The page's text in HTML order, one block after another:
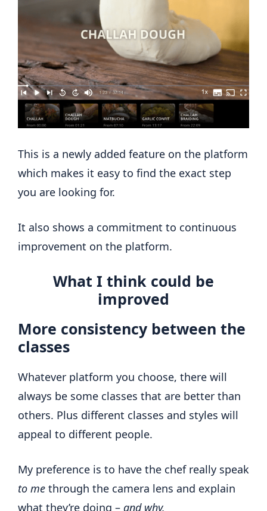
This is a newly added feature on the platform
which makes it easy to find the exact step
you are looking for.
It also shows a commitment to continuous
improvement on the platform.
What I think could be
improved
More consistency between the
classes
Whatever platform you choose, there will
always be some classes that are better than
others. Plus different classes and styles will
appeal to different people.
My preference is to have the chef really speak
to me through the camera lens and explain
what they’re doing – and why.